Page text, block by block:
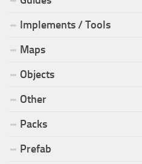
Implements / Tools
Maps
Objects
Other
Packs
Prefab